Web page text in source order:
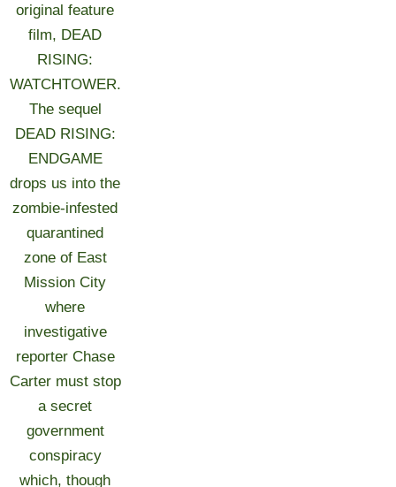
original feature
film, DEAD
RISING:
WATCHTOWER.
The sequel
DEAD RISING:
ENDGAME
drops us into the
zombie-infested
quarantined
zone of East
Mission City
where
investigative
reporter Chase
Carter must stop
a secret
government
conspiracy
which, though